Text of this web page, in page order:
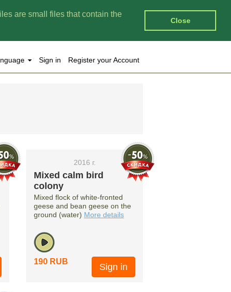
are small files that contain the
Close
Sign in Register your Account
2016 г.
Mixed calm bird
colony
Mixed flock of white-fronted
geese and bean geese on the
ground (water) More details
190 RUB
Sign in